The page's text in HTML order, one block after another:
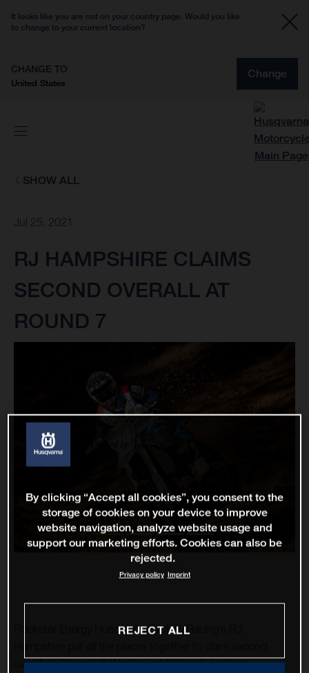
It looks like you are not on your country page. Would you like
to change to your current location?
CHANGE TO
United States
Change
SHOW ALL
Jul 25, 2021
RJ HAMPSHIRE CLAIMS
SECOND OVERALL AT
ROUND 7
Rockstar Energy Husqvarna Factory Racing’s RJ
overall at Saturday’s Washougal National, scoring
By clicking “Accept all cookies”, you consent to the
storage of cookies on your device to improve
website navigation, analyze website usage and
support our marketing efforts. Cookies can also be
rejected.
Privacy policy Imprint
REJECT ALL